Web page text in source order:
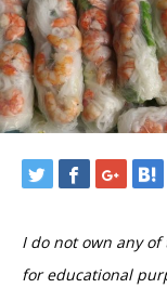
I do not own any
for educational